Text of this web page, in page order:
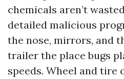
chemicals aren’t
detailed malicious
the nose, mirrors, and
trailer the place bugs
speeds. Wheel and tire